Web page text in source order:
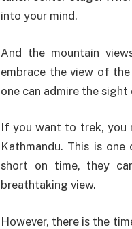
into your mind.
And the mountain
embrace the view of
one can admire the
If you want to trek, you
Kathmandu. This is
short on time, they
breathtaking view.
However, there is the